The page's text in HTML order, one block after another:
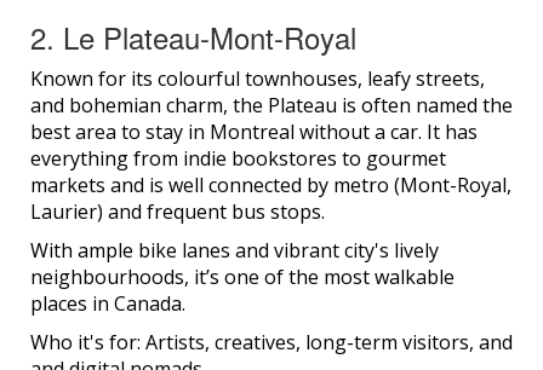
2. Le Plateau-Mont-Royal
Known for its colourful townhouses, leafy streets,
and bohemian charm, the Plateau is often named the
best area to stay in Montreal without a car. It has
everything from indie bookstores to gourmet
markets and is well connected by metro (Mont-Royal,
Laurier) and frequent bus stops.
With ample bike lanes and vibrant city's lively
neighbourhoods, it’s one of the most walkable
places in Canada.
Who it's for: Artists, creatives, long-term visitors, and